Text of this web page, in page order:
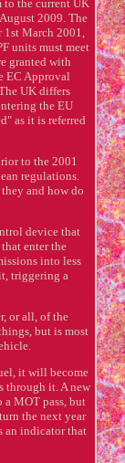
to the current UK
2009. The
March 2001,
units must meet
granted with
EC Approval
UK differs
the EU
as it is referred
to the 2001
regulations.
and how do
device that
enter the
into less
triggering a
or all, of the
but is most
it will become
through it. A new
MOT pass, but
the next year
an indicator that